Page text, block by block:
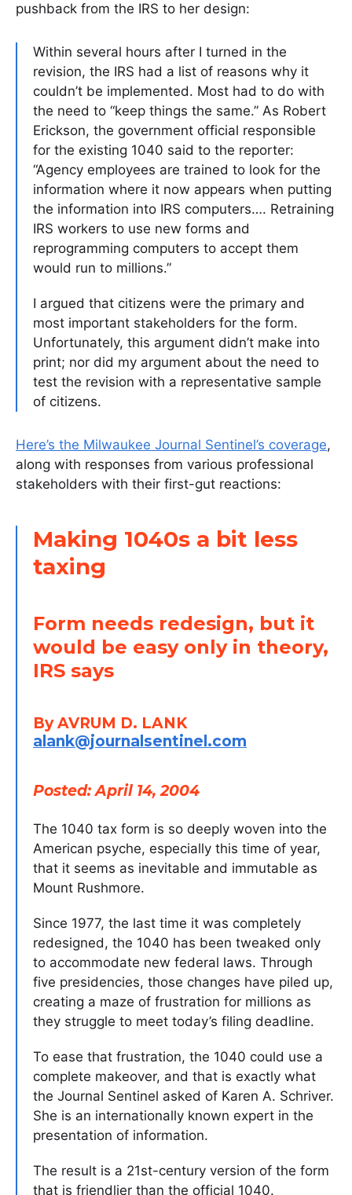
pushback from the IRS to her design:
Within several hours after I turned in the
revision, the IRS had a list of reasons why it
couldn’t be implemented. Most had to do with
the need to “keep things the same.” As Robert
Erickson, the government official responsible
for the existing 1040 said to the reporter:
“Agency employees are trained to look for the
information where it now appears when putting
the information into IRS computers…. Retraining
IRS workers to use new forms and
reprogramming computers to accept them
would run to millions.”
I argued that citizens were the primary and
most important stakeholders for the form.
Unfortunately, this argument didn’t make into
print; nor did my argument about the need to
test the revision with a representative sample
of citizens.
Here’s the Milwaukee Journal Sentinel’s coverage,
along with responses from various professional
stakeholders with their first-gut reactions:
Making 1040s a bit less
taxing
Form needs redesign, but it
would be easy only in theory,
IRS says
By AVRUM D. LANK
alank@journalsentinel.com
Posted: April 14, 2004
The 1040 tax form is so deeply woven into the
American psyche, especially this time of year,
that it seems as inevitable and immutable as
Mount Rushmore.
Since 1977, the last time it was completely
redesigned, the 1040 has been tweaked only
to accommodate new federal laws. Through
five presidencies, those changes have piled up,
creating a maze of frustration for millions as
they struggle to meet today’s filing deadline.
To ease that frustration, the 1040 could use a
complete makeover, and that is exactly what
the Journal Sentinel asked of Karen A. Schriver.
She is an internationally known expert in the
presentation of information.
The result is a 21st-century version of the form
that is friendlier than the official 1040.